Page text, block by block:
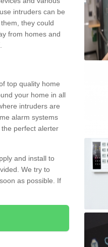
intruders can be
they could
from homes and
top quality home
your home in all
intruders are
alarm systems
perfect alerter
and install to
We try to
as possible. If